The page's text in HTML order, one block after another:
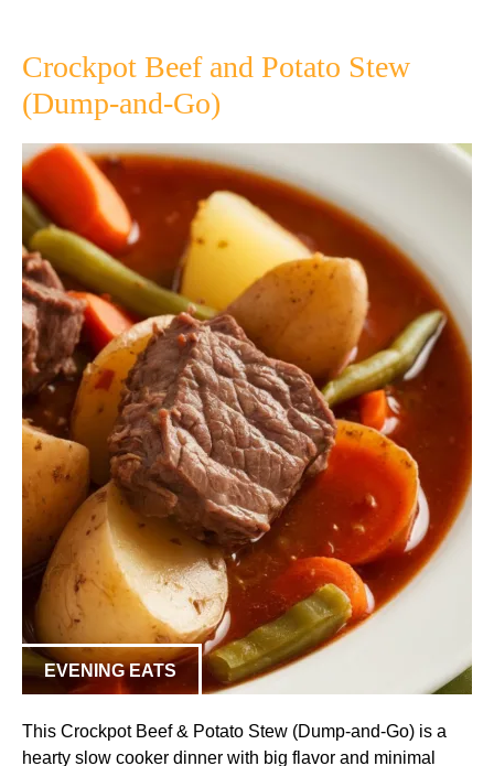
Crockpot Beef and Potato Stew
(Dump-and-Go)
EVENING EATS
This Crockpot Beef & Potato Stew (Dump-and-Go) is a
hearty slow cooker dinner with big flavor and minimal